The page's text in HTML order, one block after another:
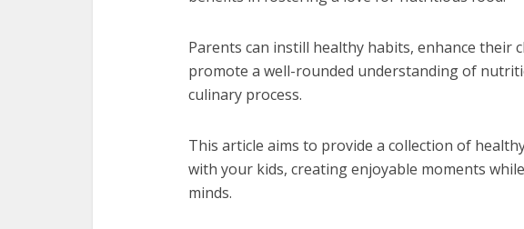
Parents can instill healthy habits, enhance their
promote a well-rounded understanding of
culinary process.
This article aims to provide a collection of
with your kids, creating enjoyable moments
minds.